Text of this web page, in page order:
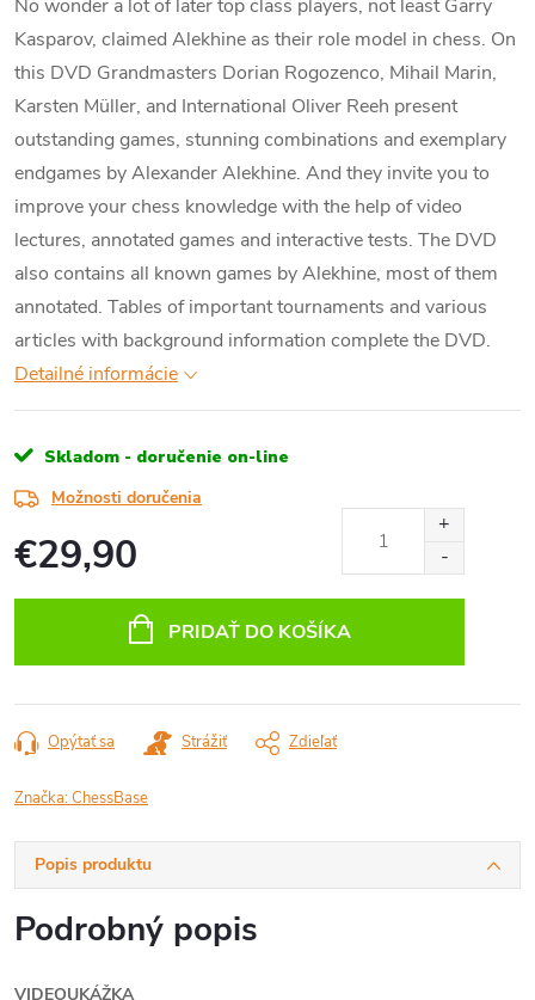
No wonder a lot of later top class players, not least Garry
Kasparov, claimed Alekhine as their role model in chess. On
this DVD Grandmasters Dorian Rogozenco, Mihail Marin,
Karsten Müller, and International Oliver Reeh present
outstanding games, stunning combinations and exemplary
endgames by Alexander Alekhine. And they invite you to
improve your chess knowledge with the help of video
lectures, annotated games and interactive tests. The DVD
also contains all known games by Alekhine, most of them
annotated. Tables of important tournaments and various
articles with background information complete the DVD.
Detailné informácie
Skladom - doručenie on-line
Možnosti doručenia
€29,90
PRIDAŤ DO KOŠÍKA
Opýtať sa Strážiť Zdieľať
Značka:ChessBase
Popis produktu
Podrobný popis
VIDEOUKÁŽKA